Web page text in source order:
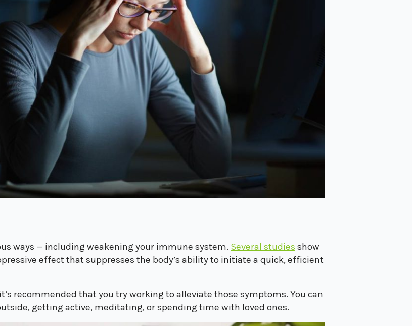
ways — including weakening your immune system. Several studies show
effect that suppresses the body’s ability to initiate a quick, efficient
recommended that you try working to alleviate those symptoms. You can
getting active, meditating, or spending time with loved ones.